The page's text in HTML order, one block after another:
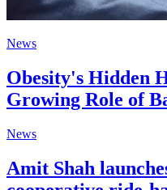
News
Obesity's Hidden
Growing Role of
News
Amit Shah